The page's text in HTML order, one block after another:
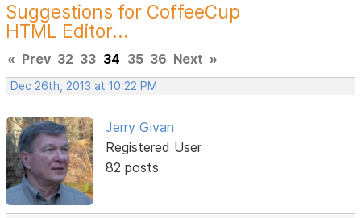
Suggestions for CoffeeCup
HTML Editor...
« Prev 32 33 34 35 36 Next »
Dec 26th, 2013 at 10:22 PM
Jerry Givan
Registered User
82 posts